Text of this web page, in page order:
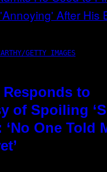
GETTY IMAGES
Responds to
of Spoiling
‘No One Told